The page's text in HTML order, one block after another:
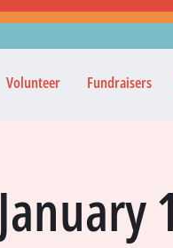
Volunteer Fundraisers
January